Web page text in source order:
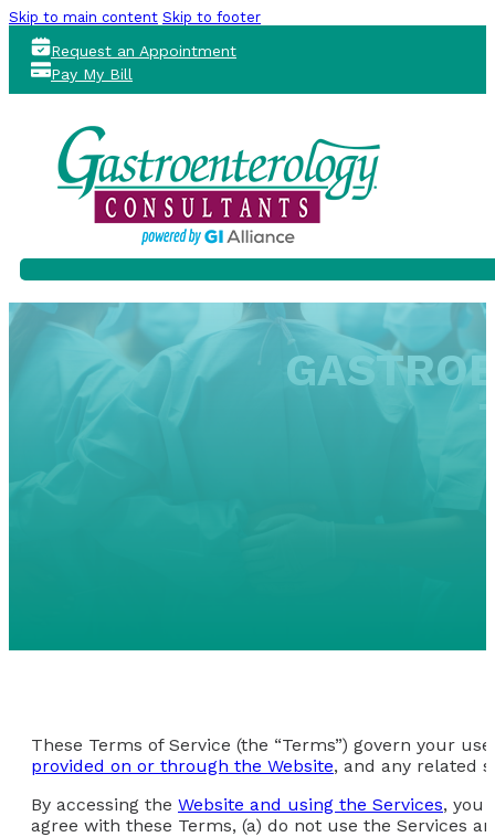
Skip to main content Skip to footer
Request an Appointment
Pay My Bill
These Terms of Service (the “Terms”) govern your
provided on or through the Website, and any related
By accessing the Website and using the Services, you
agree with these Terms, (a) do not use the Services